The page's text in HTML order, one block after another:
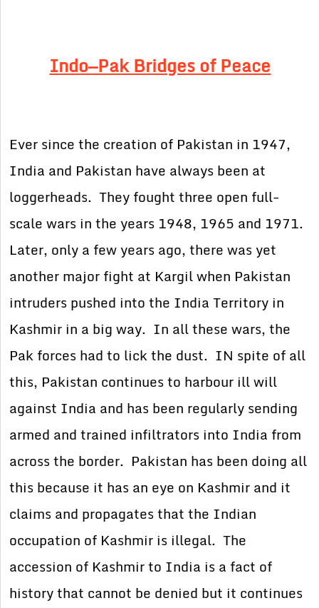
Indo—Pak Bridges of Peace
Ever since the creation of Pakistan in 1947,
India and Pakistan have always been at
loggerheads. They fought three open full-
scale wars in the years 1948, 1965 and 1971.
Later, only a few years ago, there was yet
another major fight at Kargil when Pakistan
intruders pushed into the India Territory in
Kashmir in a big way. In all these wars, the
Pak forces had to lick the dust. IN spite of all
this, Pakistan continues to harbour ill will
against India and has been regularly sending
armed and trained infiltrators into India from
across the border. Pakistan has been doing all
this because it has an eye on Kashmir and it
claims and propagates that the Indian
occupation of Kashmir is illegal. The
accession of Kashmir to India is a fact of
history that cannot be denied but it continues